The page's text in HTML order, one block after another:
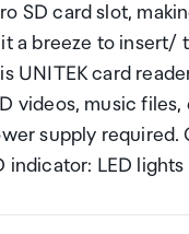
SD card slot,
a breeze to insert/
UNITEK card
videos, music files,
supply
indicator: LED